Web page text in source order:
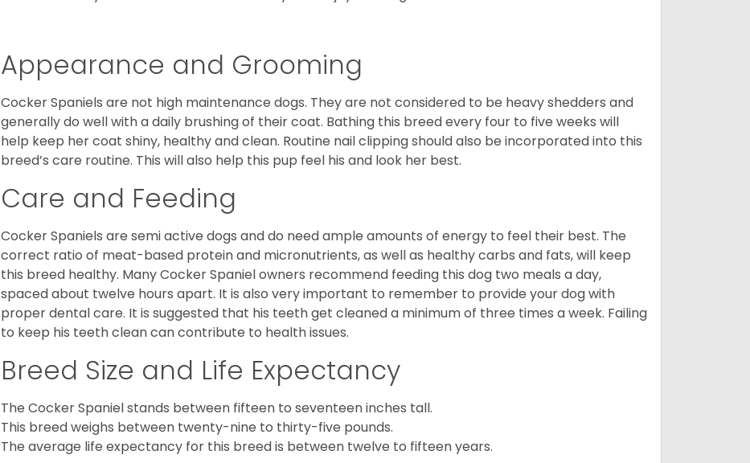
Appearance and Grooming
Cocker Spaniels are not high maintenance dogs. They are not considered to be heavy shedders and
generally do well with a daily brushing of their coat. Bathing this breed every four to five weeks will
help keep her coat shiny, healthy and clean. Routine nail clipping should also be incorporated into this
breed’s care routine. This will also help this pup feel his and look her best.
Care and Feeding
Cocker Spaniels are semi active dogs and do need ample amounts of energy to feel their best. The
correct ratio of meat-based protein and micronutrients, as well as healthy carbs and fats, will keep
this breed healthy. Many Cocker Spaniel owners recommend feeding this dog two meals a day,
spaced about twelve hours apart. It is also very important to remember to provide your dog with
proper dental care. It is suggested that his teeth get cleaned a minimum of three times a week. Failing
to keep his teeth clean can contribute to health issues.
Breed Size and Life Expectancy
The Cocker Spaniel stands between fifteen to seventeen inches tall.
This breed weighs between twenty-nine to thirty-five pounds.
The average life expectancy for this breed is between twelve to fifteen years.